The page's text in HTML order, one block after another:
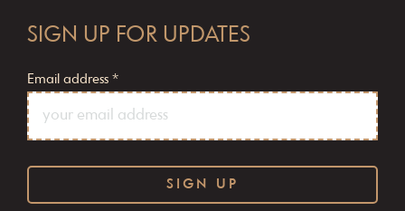
SIGN UP FOR UPDATES
Email address *